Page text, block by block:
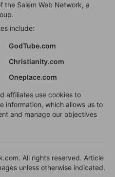
the Salem Web Network, a
include:
GodTube.com
Christianity.com
Oneplace.com
affiliates use cookies to
information, which allows us to
and manage our objectives
All rights reserved. Article
unless otherwise indicated.